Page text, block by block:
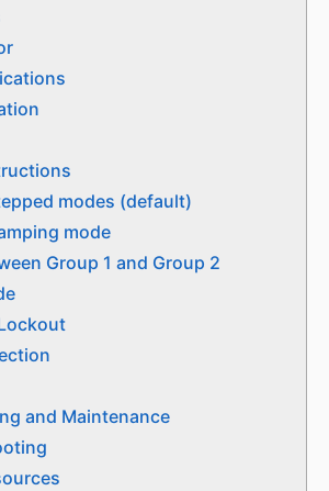
modes (default)
mode
Group 1 and Group 2
and Maintenance